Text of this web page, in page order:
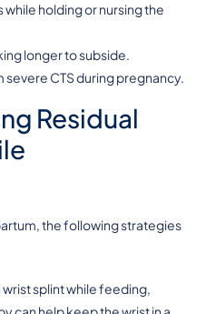
holding or nursing the
longer to subside.
CTS during pregnancy.
Residual
the following strategies
wrist splint while feeding,